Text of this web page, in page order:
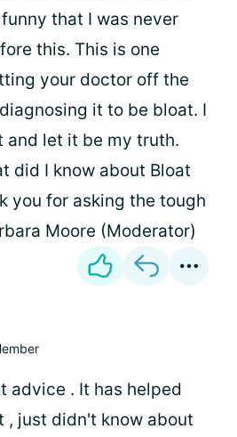
that I was never
this. This is one
your doctor off the
it to be bloat. I
and let it be my truth.
did I know about Bloat
you for asking the tough
Moore (Moderator)
advice . It has helped
, just didn't know about